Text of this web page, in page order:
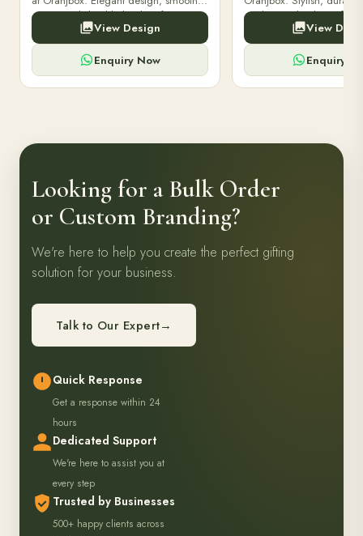
paper, and durable binding for
professionals, students & corporate
gifting.
View Design
Enquiry Now
quality notebooks perfect
professionals, students,
writing needs.
View
Enquiry
Looking for a Bulk Order
or Custom Branding?
We're here to help you create the perfect gifting
solution for your business.
Talk to Our Expert→
Quick Response
Get a response within 24
hours
Dedicated Support
We're here to assist you at
every step
Trusted by Businesses
500+ happy clients across